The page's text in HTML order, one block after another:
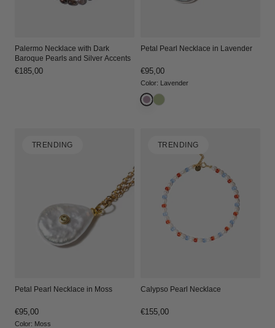
Palermo Necklace with Dark
Baroque Pearls and Silver Accents
Regular
€185,00
Petal Pearl Necklace in Lavender
Regular
price
€95,00
Color: Lavender
TRENDING
Petal Pearl Necklace in Moss
Regular
price
€95,00
Color: Moss
TRENDING
Calypso Pearl Necklace
Regular
€155,00